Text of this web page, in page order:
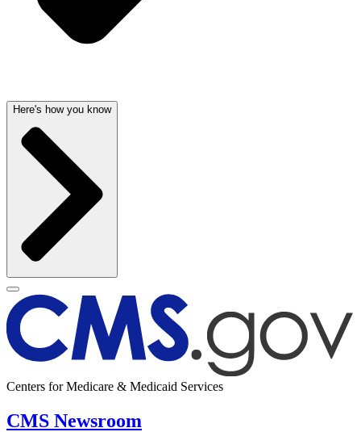
Here's how you know
Centers for Medicare & Medicaid Services
CMS Newsroom